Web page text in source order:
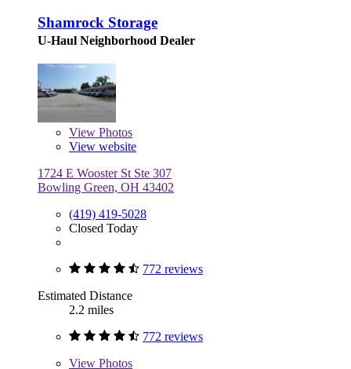
Shamrock Storage
U-Haul Neighborhood Dealer
View Photos
View website
1724 E Wooster St Ste 307
Bowling Green, OH 43402
(419) 419-5028
Closed Today
772 reviews
Estimated Distance
2.2 miles
772 reviews
View Photos